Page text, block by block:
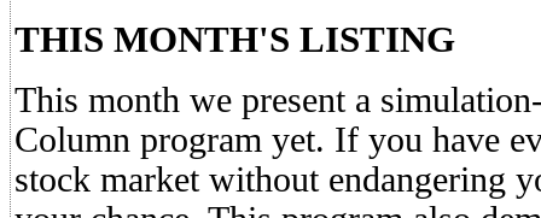
THIS MONTH'S LISTING
This month we present a
Column program yet. If you have
stock market without endangering